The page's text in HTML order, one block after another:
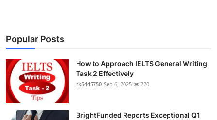
Popular Posts
How to Approach IELTS General Writing
Task 2 Effectively
rk5445750 Sep 6, 2025 220
BrightFunded Reports Exceptional Q1